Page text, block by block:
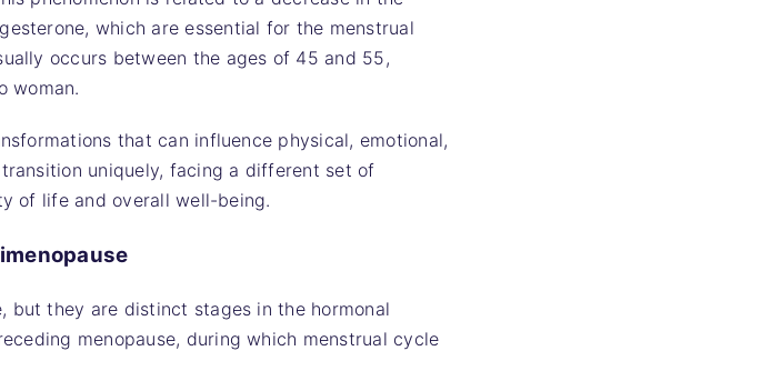
which are essential for the menstrual
occurs between the ages of 45 and 55,
woman.
that can influence physical, emotional,
uniquely, facing a different set of
of life and overall well-being.
but they are distinct stages in the hormonal
menopause, during which menstrual cycle